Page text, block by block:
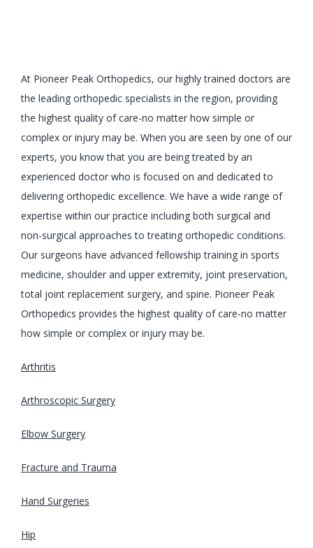
At Pioneer Peak Orthopedics, our highly trained doctors are
the leading orthopedic specialists in the region, providing
the highest quality of care-no matter how simple or
complex or injury may be. When you are seen by one of our
experts, you know that you are being treated by an
experienced doctor who is focused on and dedicated to
delivering orthopedic excellence. We have a wide range of
expertise within our practice including both surgical and
non-surgical approaches to treating orthopedic conditions.
Our surgeons have advanced fellowship training in sports
medicine, shoulder and upper extremity, joint preservation,
total joint replacement surgery, and spine. Pioneer Peak
Orthopedics provides the highest quality of care-no matter
how simple or complex or injury may be.
Arthritis
Arthroscopic Surgery
Elbow Surgery
Fracture and Trauma
Hand Surgeries
Hip